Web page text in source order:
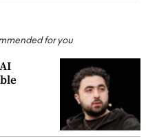
for you